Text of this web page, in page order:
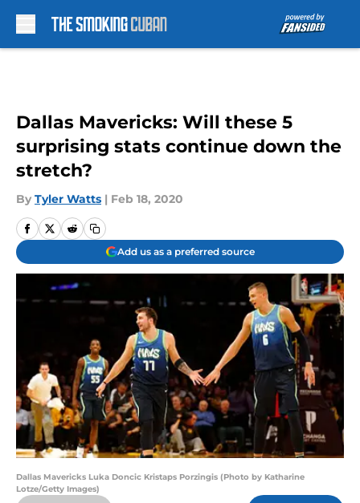
Dallas Mavericks: Will these 5
surprising stats continue down the
stretch?
By Tyler Watts | Feb 18, 2020
Add us as a preferred source
Dallas Mavericks Luka Doncic Kristaps Porzingis (Photo by Katharine
Lotze/Getty Images)